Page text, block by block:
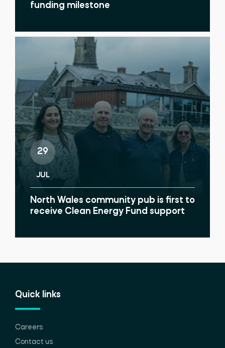
funding milestone
29
JUL
North Wales community pub is first to
receive Clean Energy Fund support
Quick links
Careers
Contact us